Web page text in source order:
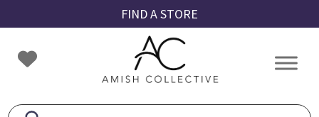
to
primary
navigation
to
main
content
to
footer
FIND A STORE
Amish
Collective
Amish